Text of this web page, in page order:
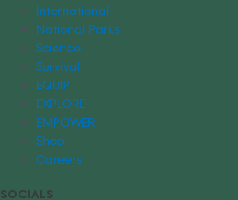
International
National Parks
Science
Survival
EQUIP
EXPLORE
EMPOWER
Shop
Careers
SOCIALS